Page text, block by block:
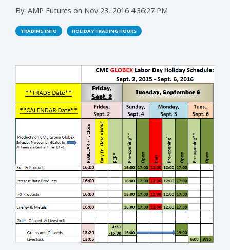
Testing
3
Testing
3
Testing
3
By: AMP Futures on Nov 23, 2016 4:36:27 PM
TRADING INFO HOLIDAY TRADING HOURS